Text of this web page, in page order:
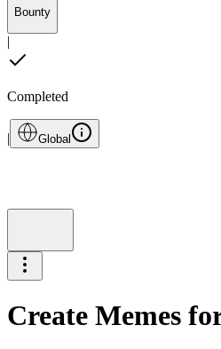
Bounty
|
Completed
| Global
Create Memes